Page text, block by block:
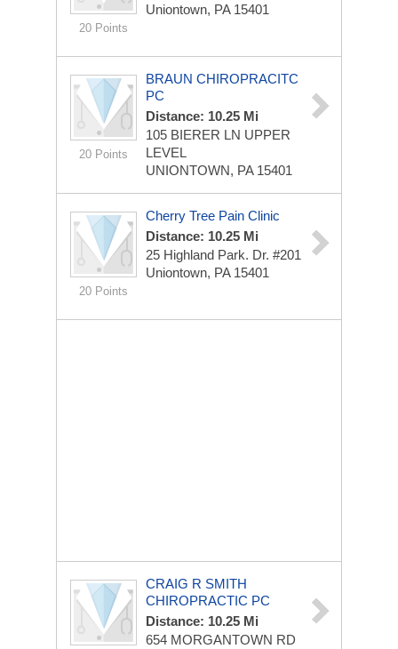
20 Points
Uniontown, PA 15401
20 Points
BRAUN CHIROPRACITC
PC
Distance: 10.25 Mi
105 BIERER LN UPPER
LEVEL
UNIONTOWN, PA 15401
20 Points
Cherry Tree Pain Clinic
Distance: 10.25 Mi
25 Highland Park. Dr. #201
Uniontown, PA 15401
CRAIG R SMITH
CHIROPRACTIC PC
Distance: 10.25 Mi
654 MORGANTOWN RD